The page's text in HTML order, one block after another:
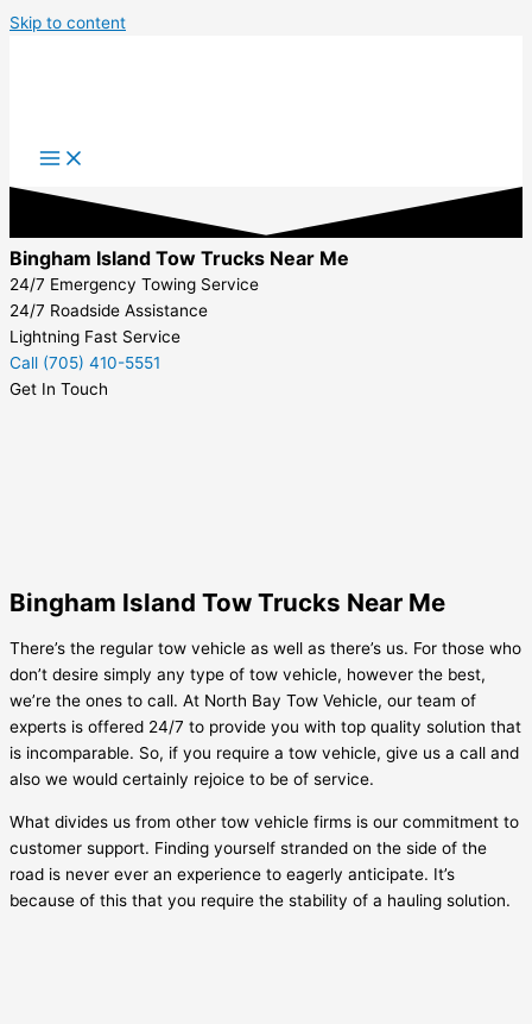
Skip to content
Bingham Island Tow Trucks Near Me
24/7 Emergency Towing Service
24/7 Roadside Assistance
Lightning Fast Service
Call (705) 410-5551
Get In Touch
Bingham Island Tow Trucks Near Me
There’s the regular tow vehicle as well as there’s us. For those who
don’t desire simply any type of tow vehicle, however the best,
we’re the ones to call. At North Bay Tow Vehicle, our team of
experts is offered 24/7 to provide you with top quality solution that
is incomparable. So, if you require a tow vehicle, give us a call and
also we would certainly rejoice to be of service.
What divides us from other tow vehicle firms is our commitment to
customer support. Finding yourself stranded on the side of the
road is never ever an experience to eagerly anticipate. It’s
because of this that you require the stability of a hauling solution.